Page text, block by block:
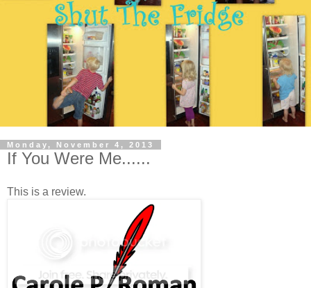
Monday, November 4, 2013
If You Were Me......
This is a review.